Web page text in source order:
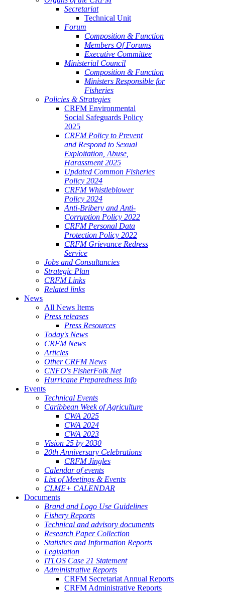
Secretariat
Technical Unit
Forum
Composition & Function
Members Of Forums
Executive Committee
Ministerial Council
Composition & Function
Ministers Responsible for
Fisheries
Policies & Strategies
CRFM Environmental
Social Safeguards Policy
2025
CRFM Policy to Prevent
and Respond to Sexual
Exploitation, Abuse,
Harassment 2025
Updated Common Fisheries
Policy 2024
CRFM Whistleblower
Policy 2024
Anti-Bribery and Anti-
Corruption Policy 2022
CRFM Personal Data
Protection Policy 2022
CRFM Grievance Redress
Service
Jobs and Consultancies
Strategic Plan
CRFM Links
Related links
News
All News Items
Press releases
Press Resources
Today's News
CRFM News
Articles
Other CRFM News
CNFO's FisherFolk Net
Hurricane Preparedness Info
Events
Technical Events
Caribbean Week of Agriculture
CWA 2025
CWA 2024
CWA 2023
Vision 25 by 2030
20th Anniversary Celebrations
CRFM Jingles
Calendar of events
List of Meetings & Events
CLME+ CALENDAR
Documents
Brand and Logo Use Guidelines
Fishery Reports
Technical and advisory documents
Research Paper Collection
Statistics and Information Reports
Legislation
ITLOS Case 21 Statement
Administrative Reports
CRFM Secretariat Annual Reports
CRFM Administrative Reports